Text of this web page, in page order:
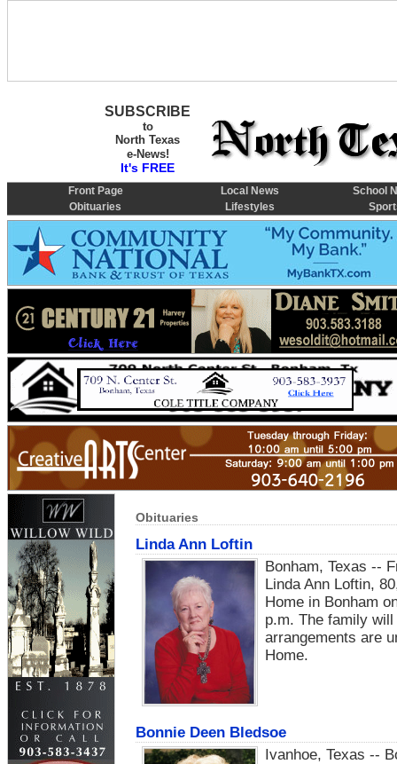
Obituaries
Linda Ann Loftin
Bonham, Texas --
Linda Ann Loftin,
Home in Bonham
p.m. The family
arrangements are
Home.
Bonnie Deen Bledsoe
Ivanhoe, Texas --
SUBSCRIBE
to
North Texas
e-News!
It's FREE
Front Page Local News
School
Obituaries
Lifestyles